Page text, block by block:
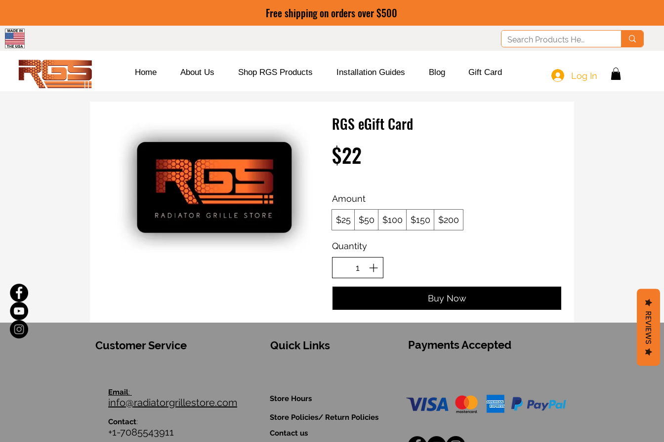
Free shipping on orders over $500
Home About Us Shop RGS Products Installation Guides Blog Gift Card Log In
RGS eGift Card
$22
Amount
$25 $50 $100 $150 $200
Quantity
Buy Now
Customer Service
Email:
info@radiatorgrillestore.com
Contact:
+1-7085543911
Quick Links Payments Accepted
Store Hours
Store Policies/ Return Policies
Contact us
REVIEWS